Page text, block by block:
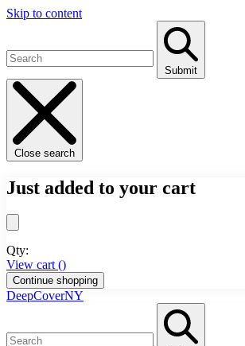
Skip to content
Submit
Close search
Just added to your cart
Qty:
View cart ()
Continue shopping
DeepCoverNY